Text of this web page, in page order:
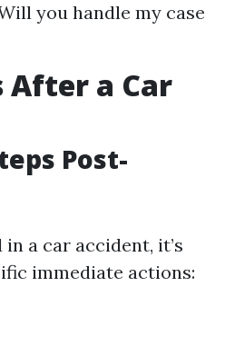
you handle my case
After a Car
Post-
a car accident, it’s
immediate actions: